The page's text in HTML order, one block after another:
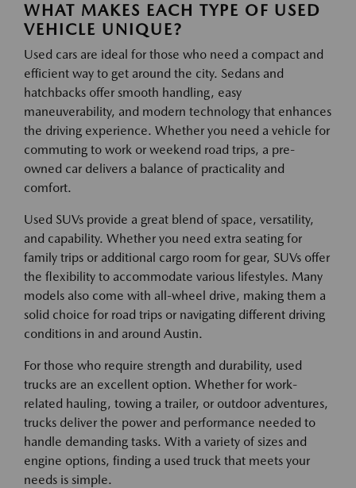
WHAT MAKES EACH TYPE OF USED
VEHICLE UNIQUE?
Used cars are ideal for those who need a compact and
efficient way to get around the city. Sedans and
hatchbacks offer smooth handling, easy
maneuverability, and modern technology that enhances
the driving experience. Whether you need a vehicle for
commuting to work or weekend road trips, a pre-
owned car delivers a balance of practicality and
comfort.
Used SUVs provide a great blend of space, versatility,
and capability. Whether you need extra seating for
family trips or additional cargo room for gear, SUVs offer
the flexibility to accommodate various lifestyles. Many
models also come with all-wheel drive, making them a
solid choice for road trips or navigating different driving
conditions in and around Austin.
For those who require strength and durability, used
trucks are an excellent option. Whether for work-
related hauling, towing a trailer, or outdoor adventures,
trucks deliver the power and performance needed to
handle demanding tasks. With a variety of sizes and
engine options, finding a used truck that meets your
needs is simple.